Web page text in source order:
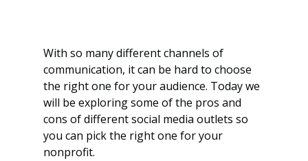
With so many different channels of
communication, it can be hard to choose
the right one for your audience. Today we
will be exploring some of the pros and
cons of different social media outlets so
you can pick the right one for your
nonprofit.